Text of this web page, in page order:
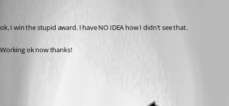
ok, I win the stupid award. I have NO IDEA how I didn't see that.
Working ok now thanks!